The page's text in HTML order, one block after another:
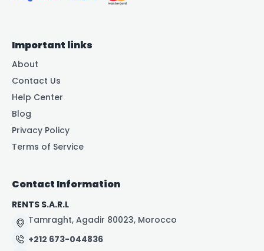
Important links
About
Contact Us
Help Center
Blog
Privacy Policy
Terms of Service
Contact Information
RENTS S.A.R.L
Tamraght, Agadir 80023, Morocco
+212 673-044836